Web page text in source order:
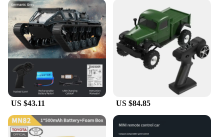
US $43.11 US $84.85